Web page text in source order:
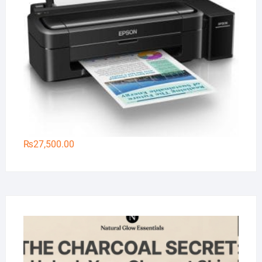
₨27,500.00